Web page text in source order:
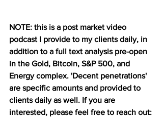
NOTE: this is a post market video
podcast I provide to my clients daily, in
addition to a full text analysis pre-open
in the Gold, Bitcoin, S&P 500, and
Energy complex. 'Decent penetrations'
are specific amounts and provided to
clients daily as well. If you are
interested, please feel free to reach out: